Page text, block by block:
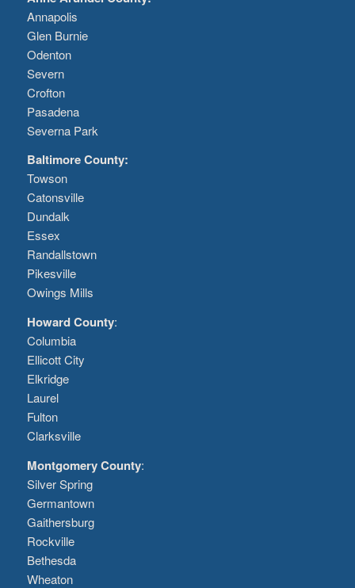
Annapolis
Glen Burnie
Odenton
Severn
Crofton
Pasadena
Severna Park
Baltimore County:
Towson
Catonsville
Dundalk
Essex
Randallstown
Pikesville
Owings Mills
Howard County:
Columbia
Ellicott City
Elkridge
Laurel
Fulton
Clarksville
Montgomery County:
Silver Spring
Germantown
Gaithersburg
Rockville
Bethesda
Wheaton